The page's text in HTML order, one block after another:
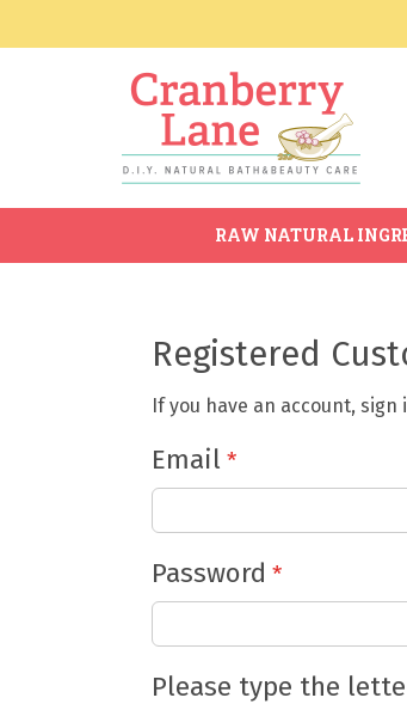
RAW NATURAL
Registered
If you have an account,
Email
Password
Please type the